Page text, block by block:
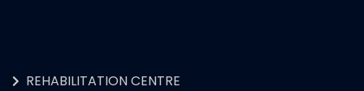
REHABILITATION CENTRE